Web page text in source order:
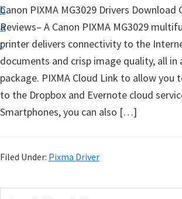
b
a
r
,
o
Canon PIXMA MG3029 Drivers Download
Reviews– A Canon PIXMA MG3029
printer delivers connectivity to the
documents and crisp image quality, all in
package. PIXMA Cloud Link to allow you
to the Dropbox and Evernote cloud
Smartphones, you can also […]
Filed Under: Pixma Driver